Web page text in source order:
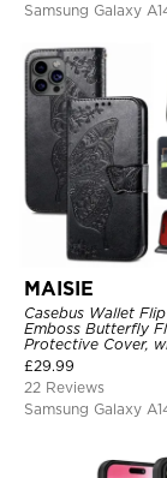
Samsung Galaxy
MAISIE
Casebus Wallet
Emboss Butterfly
Protective Cover,
Strap & Crossbody
£29.99
22 Reviews
Samsung Galaxy